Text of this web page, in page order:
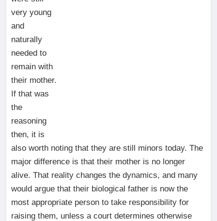
very young
and
naturally
needed to
remain with
their mother.
If that was
the
reasoning
then, it is
also worth noting that they are still minors today. The
major difference is that their mother is no longer
alive. That reality changes the dynamics, and many
would argue that their biological father is now the
most appropriate person to take responsibility for
raising them, unless a court determines otherwise